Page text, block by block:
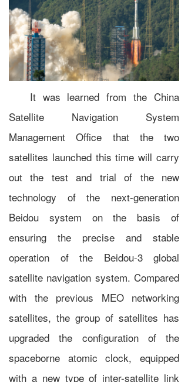
It was learned from the China
Satellite Navigation System
Management Office that the two
satellites launched this time will carry
out the test and trial of the new
technology of the next-generation
Beidou system on the basis of
ensuring the precise and stable
operation of the Beidou-3 global
satellite navigation system. Compared
with the previous MEO networking
satellites, the group of satellites has
upgraded the configuration of the
spaceborne atomic clock, equipped
with a new type of inter-satellite link